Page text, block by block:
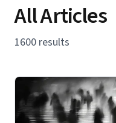
All Articles
1600 results